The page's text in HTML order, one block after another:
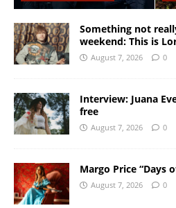
Something not
weekend: This is
August 7, 2026 0
Interview: Juana
free
August 7, 2026 0
Margo Price “Days
August 7, 2026 0